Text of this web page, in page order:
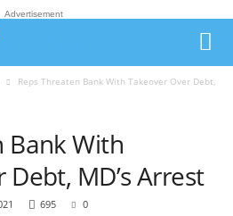
Advertisement
Reps Threaten Bank With Takeover Over Debt,
Bank With
MD’s Arrest
695 0